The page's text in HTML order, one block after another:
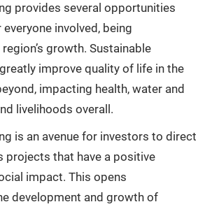
provides several opportunities
involved, being
growth. Sustainable
improve quality of life in the
impacting health, water and
livelihoods overall.
is an avenue for investors to direct
projects that have a positive
impact. This opens
development and growth of